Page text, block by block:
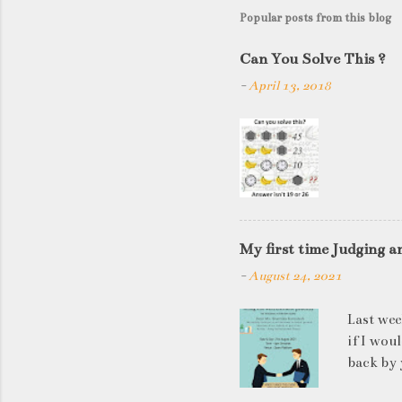
Popular posts from this blog
Can You Solve This ?
-April 13, 2018
My first time Judging
-August 24, 2021
Last
if I
back by